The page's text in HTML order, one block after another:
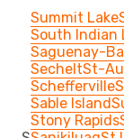
Summit Lake
South Indian
Saguenay-
SecheltSt-
Schefferville
Sable Island
Stony Rapids